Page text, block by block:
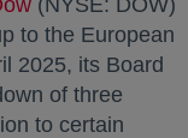
opens in a new
(NYSE: DOW)
to the European
2025, its Board
of three
to certain